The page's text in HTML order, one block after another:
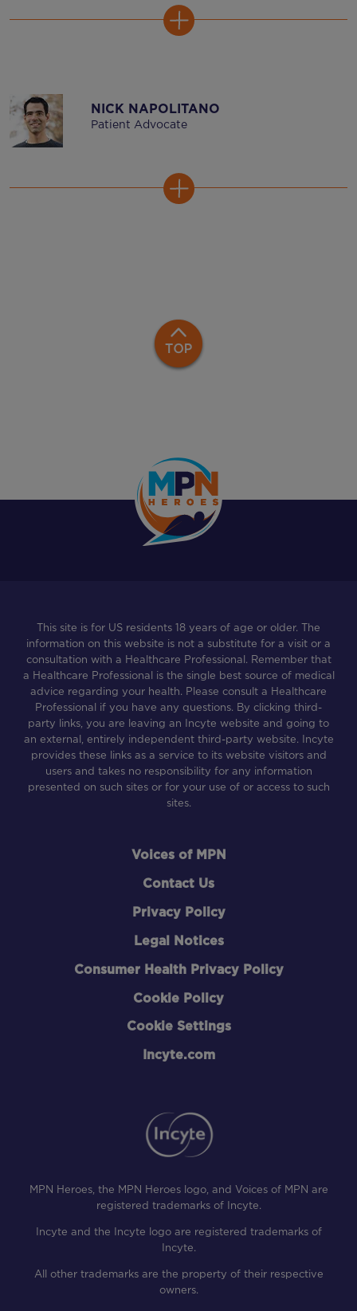
NICK NAPOLITANO
Patient Advocate
This site is for US residents 18 years of age or older. The
information on this website is not a substitute for a visit or a
consultation with a Healthcare Professional. Remember that
a Healthcare Professional is the single best source of medical
advice regarding your health. Please consult a Healthcare
Professional if you have any questions. By clicking third-
party links, you are leaving an Incyte website and going to
an external, entirely independent third-party website. Incyte
provides these links as a service to its website visitors and
users and takes no responsibility for any information
presented on such sites or for your use of or access to such
sites.
Voices of MPN
Contact Us
Privacy Policy
Legal Notices
Consumer Health Privacy Policy
Cookie Policy
Cookie Settings
Incyte.com
MPN Heroes, the MPN Heroes logo, and Voices of MPN are
registered trademarks of Incyte.
Incyte and the Incyte logo are registered trademarks of
Incyte.
All other trademarks are the property of their respective
owners.